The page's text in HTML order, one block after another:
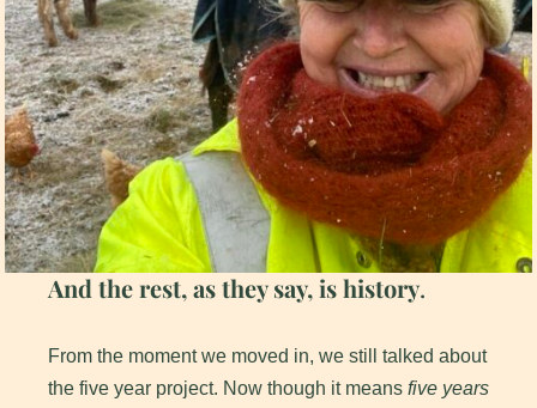
And the rest, as they say, is history.
From the moment we moved in, we still talked about
the five year project. Now though it meansfive years